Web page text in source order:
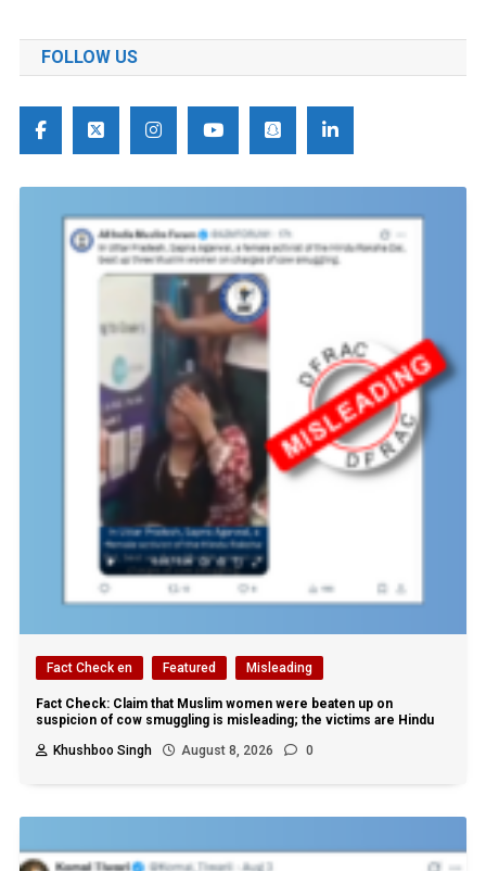
FOLLOW US
Fact Check en Featured Misleading
Fact Check: Claim that Muslim women were beaten up on
suspicion of cow smuggling is misleading; the victims are Hindu
Khushboo Singh
August 8, 2026 0